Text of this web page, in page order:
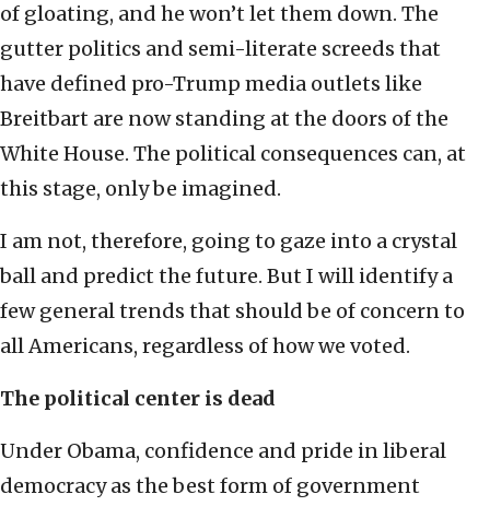
of gloating, and he won’t let them down. The
gutter politics and semi-literate screeds that
have defined pro-Trump media outlets like
Breitbart are now standing at the doors of the
White House. The political consequences can, at
this stage, only be imagined.
I am not, therefore, going to gaze into a crystal
ball and predict the future. But I will identify a
few general trends that should be of concern to
all Americans, regardless of how we voted.
The political center is dead
Under Obama, confidence and pride in liberal
democracy as the best form of government